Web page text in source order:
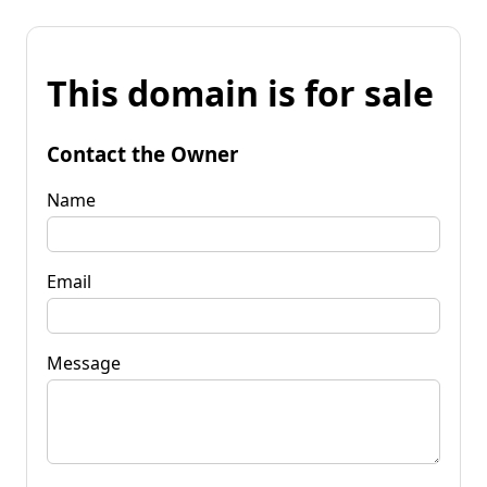
This domain is for sale
Contact the Owner
Name
Email
Message